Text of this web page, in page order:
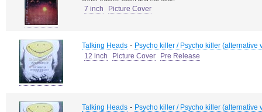
7 inch Picture Cover
Talking Heads - Psycho killer / Psycho killer (alternative
12 inch
Picture Cover Pre Release
Talking Heads - Psycho killer / Psycho killer (alternative